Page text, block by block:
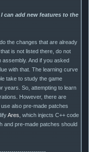
can add new features to the
the changes that are already
is not listed there, do not
And if you asked
with that. The learning curve
take to study the game
years. So, attempting to learn
However, there are
also pre-made patches
Ares, which injects C++ code
and pre-made patches should